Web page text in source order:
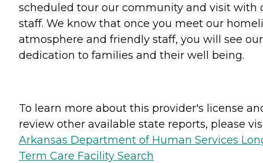
scheduled tour our community and visit with
staff. We know that once you meet our
atmosphere and friendly staff, you will see our
dedication to families and their well being.
To learn more about this provider's license
review other available state reports, please
Arkansas Department of Human Services
Term Care Facility Search